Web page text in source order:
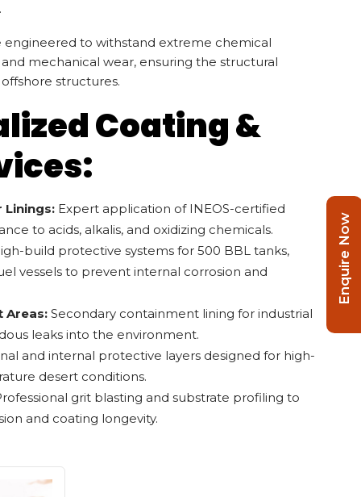
engineered to withstand extreme chemical
mechanical wear, ensuring the structural
structures.
Coating &
Linings: Expert application of INEOS-certified
to acids, alkalis, and oxidizing chemicals.
build protective systems for 500 BBL tanks,
vessels to prevent internal corrosion and
Areas: Secondary containment lining for industrial
leaks into the environment.
and internal protective layers designed for high-
desert conditions.
grit blasting and substrate profiling to
and coating longevity.
Enquire Now